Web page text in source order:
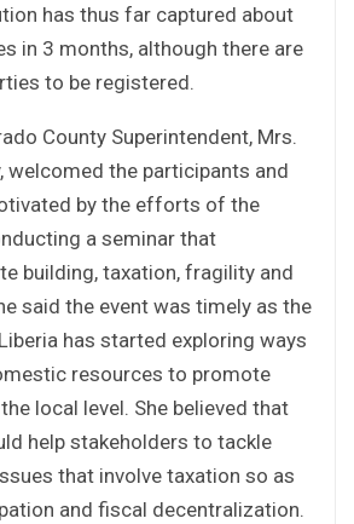
has thus far captured about
in 3 months, although there are
to be registered.
County Superintendent, Mrs.
welcomed the participants and
by the efforts of the
a seminar that
building, taxation, fragility and
said the event was timely as the
has started exploring ways
resources to promote
local level. She believed that
help stakeholders to tackle
that involve taxation so as
and fiscal decentralization.